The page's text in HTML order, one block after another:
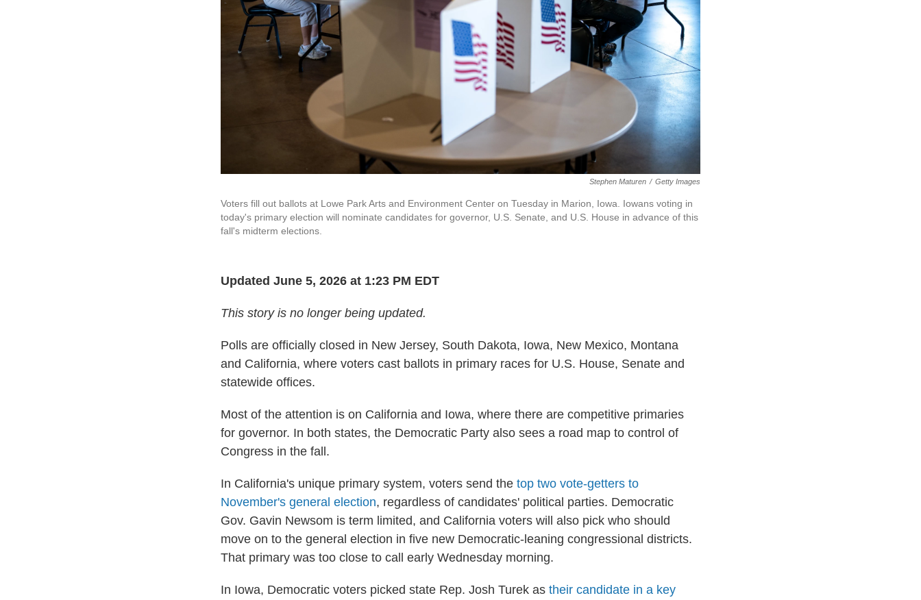
Stephen Maturen / Getty Images
Voters fill out ballots at Lowe Park Arts and Environment Center on Tuesday in Marion, Iowa. Iowans voting in
today's primary election will nominate candidates for governor, U.S. Senate, and U.S. House in advance of this
fall's midterm elections.
Updated June 5, 2026 at 1:23 PM EDT
This story is no longer being updated.
Polls are officially closed in New Jersey, South Dakota, Iowa, New Mexico, Montana
and California, where voters cast ballots in primary races for U.S. House, Senate and
statewide offices.
Most of the attention is on California and Iowa, where there are competitive primaries
for governor. In both states, the Democratic Party also sees a road map to control of
Congress in the fall.
In California's unique primary system, voters send the top two vote-getters to
November's general election, regardless of candidates' political parties. Democratic
Gov. Gavin Newsom is term limited, and California voters will also pick who should
move on to the general election in five new Democratic-leaning congressional districts.
That primary was too close to call early Wednesday morning.
In Iowa, Democratic voters picked state Rep. Josh Turek as their candidate in a key